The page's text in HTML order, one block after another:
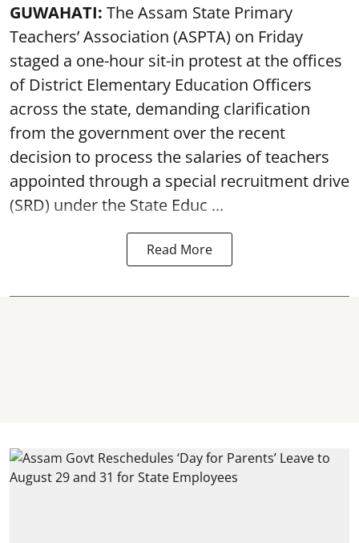
GUWAHATI: The Assam State Primary
Teachers’ Association (ASPTA) on Friday
staged a one-hour sit-in protest at the offices
of District Elementary Education Officers
across the state, demanding clarification
from the government over the recent
decision to process the salaries of teachers
appointed through a special recruitment drive
(SRD) under the State Educ ...
Read More